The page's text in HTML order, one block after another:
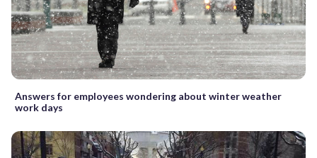
Answers for employees wondering about winter weather
work days